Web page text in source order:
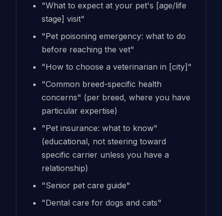
"What to expect at your pet's [age/life
stage] visit"
"Pet poisoning emergency: what to do
before reaching the vet"
"How to choose a veterinarian in [city]"
"Common breed-specific health
concerns" (per breed, where you have
particular expertise)
"Pet insurance: what to know"
(educational, not steering toward
specific carrier unless you have a
relationship)
"Senior pet care guide"
"Dental care for dogs and cats"